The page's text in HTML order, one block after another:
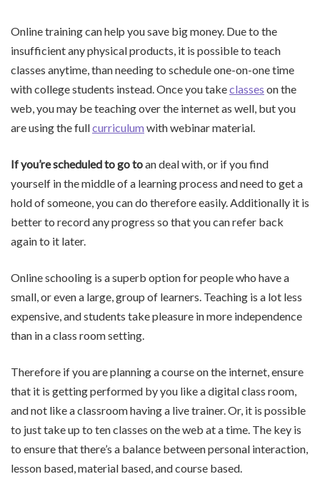
Online training can help you save big money. Due to the
insufficient any physical products, it is possible to teach
classes anytime, than needing to schedule one-on-one time
with college students instead. Once you takeclasses on the
web, you may be teaching over the internet as well, but you
are using the fullcurriculum with webinar material.
If you’re scheduled to go toan deal with, or if you find
yourself in the middle of a learning process and need to get a
hold of someone, you can do therefore easily. Additionally it is
better to record any progress so that you can refer back
again to it later.
Online schooling is a superb option for people who have a
small, or even a large, group of learners. Teaching is a lot less
expensive, and students take pleasure in more independence
than in a class room setting.
Therefore if you are planning a course on the internet, ensure
that it is getting performed by you like a digital class room,
and not like a classroom having a live trainer. Or, it is possible
to just take up to ten classes on the web at a time. The key is
to ensure that there’s a balance between personal interaction,
lesson based, material based, and course based.